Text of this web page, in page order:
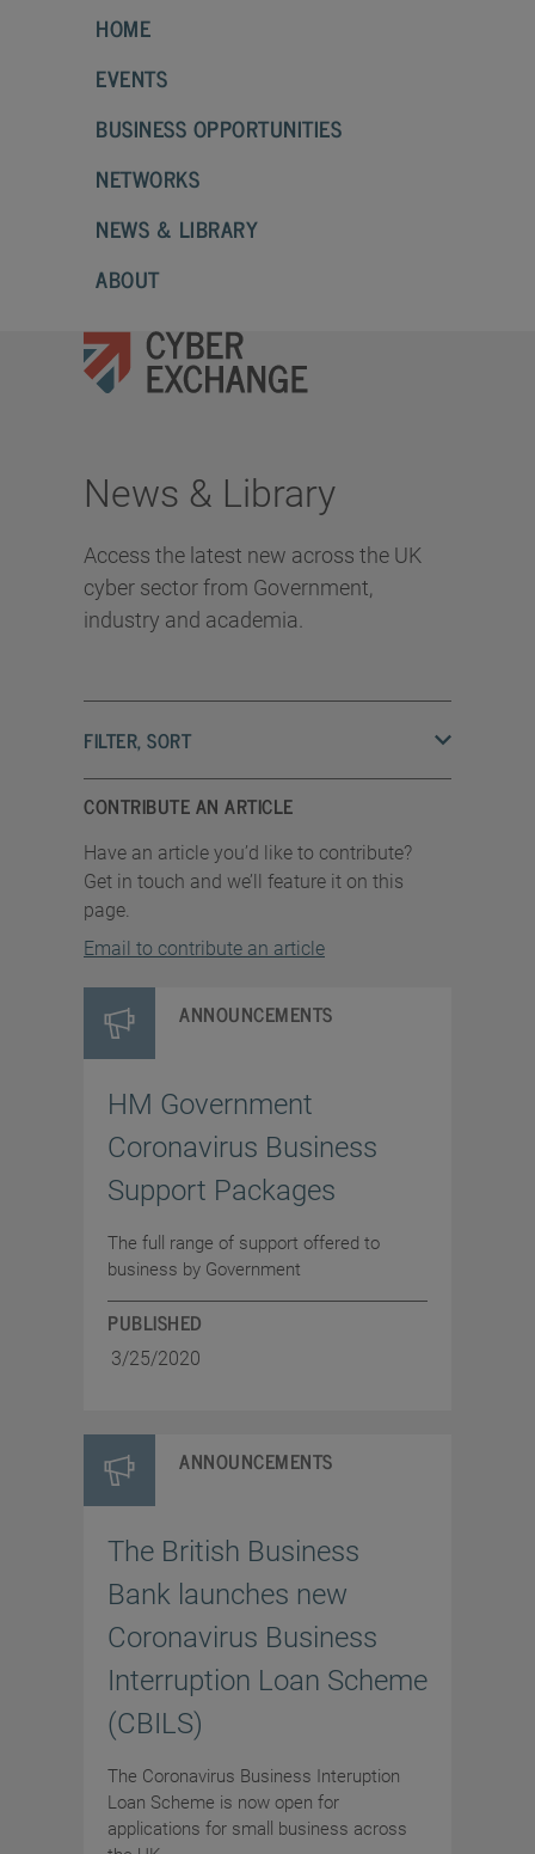
HOME
EVENTS
BUSINESS OPPORTUNITIES
NETWORKS
NEWS & LIBRARY
ABOUT
News & Library
Access the latest new across the UK
cyber sector from Government,
industry and academia.
FILTER, SORT
CONTRIBUTE AN ARTICLE
Have an article you’d like to contribute?
Get in touch and we’ll feature it on this
page.
Email to contribute an article
ANNOUNCEMENTS
HM Government
Coronavirus Business
Support Packages
The full range of support offered to
business by Government
PUBLISHED
3/25/2020
ANNOUNCEMENTS
The British Business
Bank launches new
Coronavirus Business
Interruption Loan Scheme
(CBILS)
The Coronavirus Business Interuption
Loan Scheme is now open for
applications for small business across